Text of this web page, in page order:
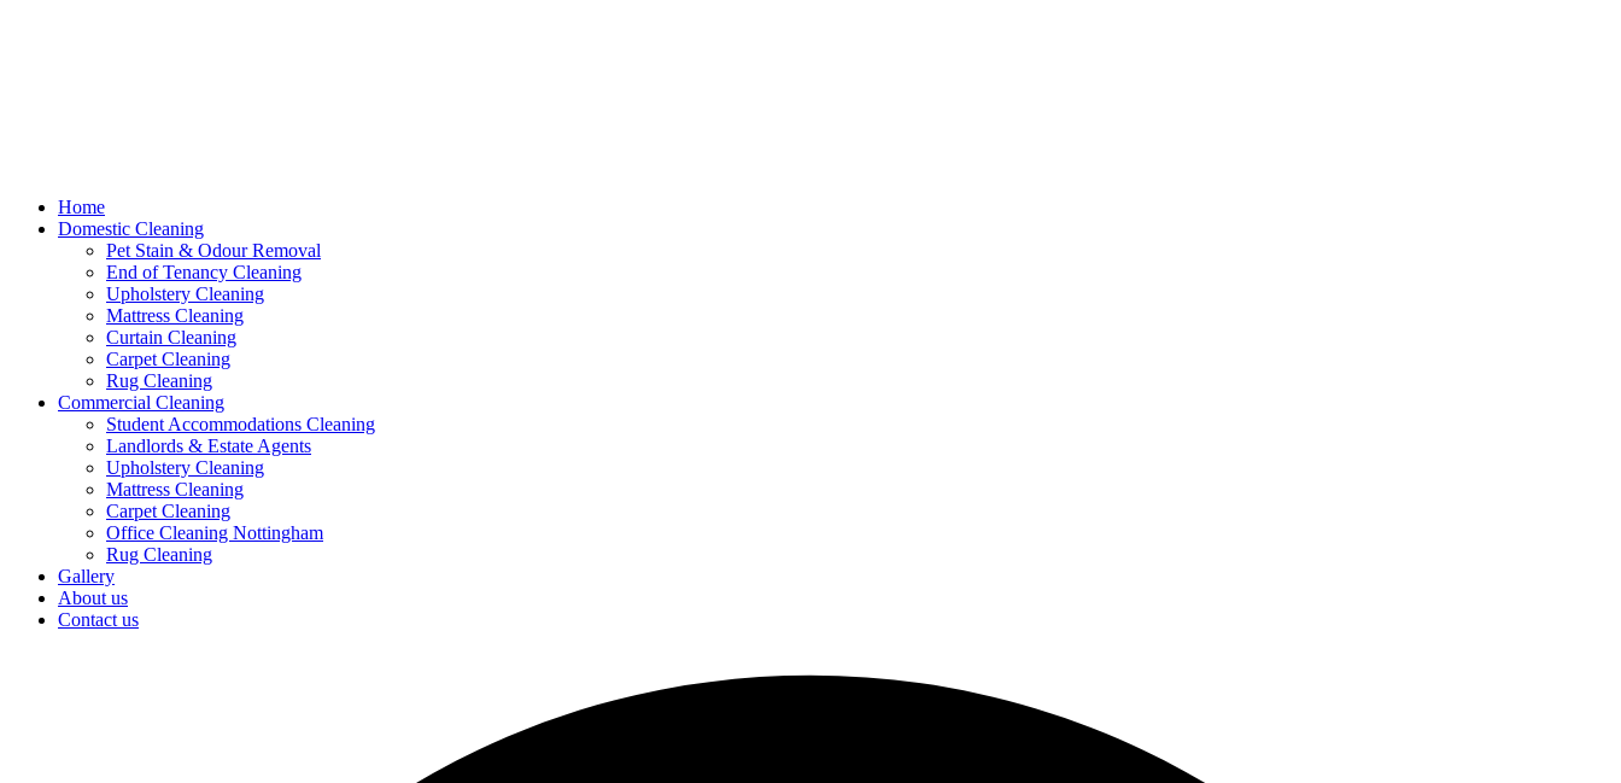
Home
Domestic Cleaning
Pet Stain & Odour Removal
End of Tenancy Cleaning
Upholstery Cleaning
Mattress Cleaning
Curtain Cleaning
Carpet Cleaning
Rug Cleaning
Commercial Cleaning
Student Accommodations Cleaning
Landlords & Estate Agents
Upholstery Cleaning
Mattress Cleaning
Carpet Cleaning
Office Cleaning Nottingham
Rug Cleaning
Gallery
About us
Contact us